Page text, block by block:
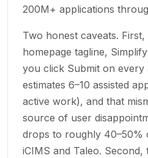
200M+ applications
Two honest caveats.
homepage tagline,
you click Submit on every
estimates 6–10 assisted
active work), and that
source of user
drops to roughly 40–50%
iCIMS and Taleo. Second,